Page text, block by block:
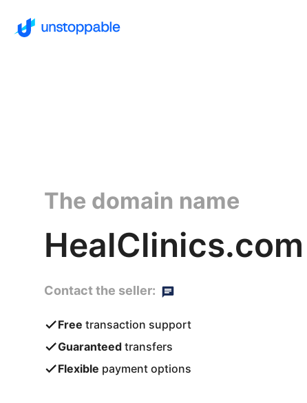
The domain name
HealClinics.com
Contact the seller:
Free transaction support
Guaranteed transfers
Flexible payment options